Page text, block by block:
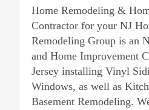
Home Remodeling &
Contractor for your NJ
Remodeling Group is an
and Home Improvement
Jersey installing Vinyl
Windows, as well as
Basement Remodeling.